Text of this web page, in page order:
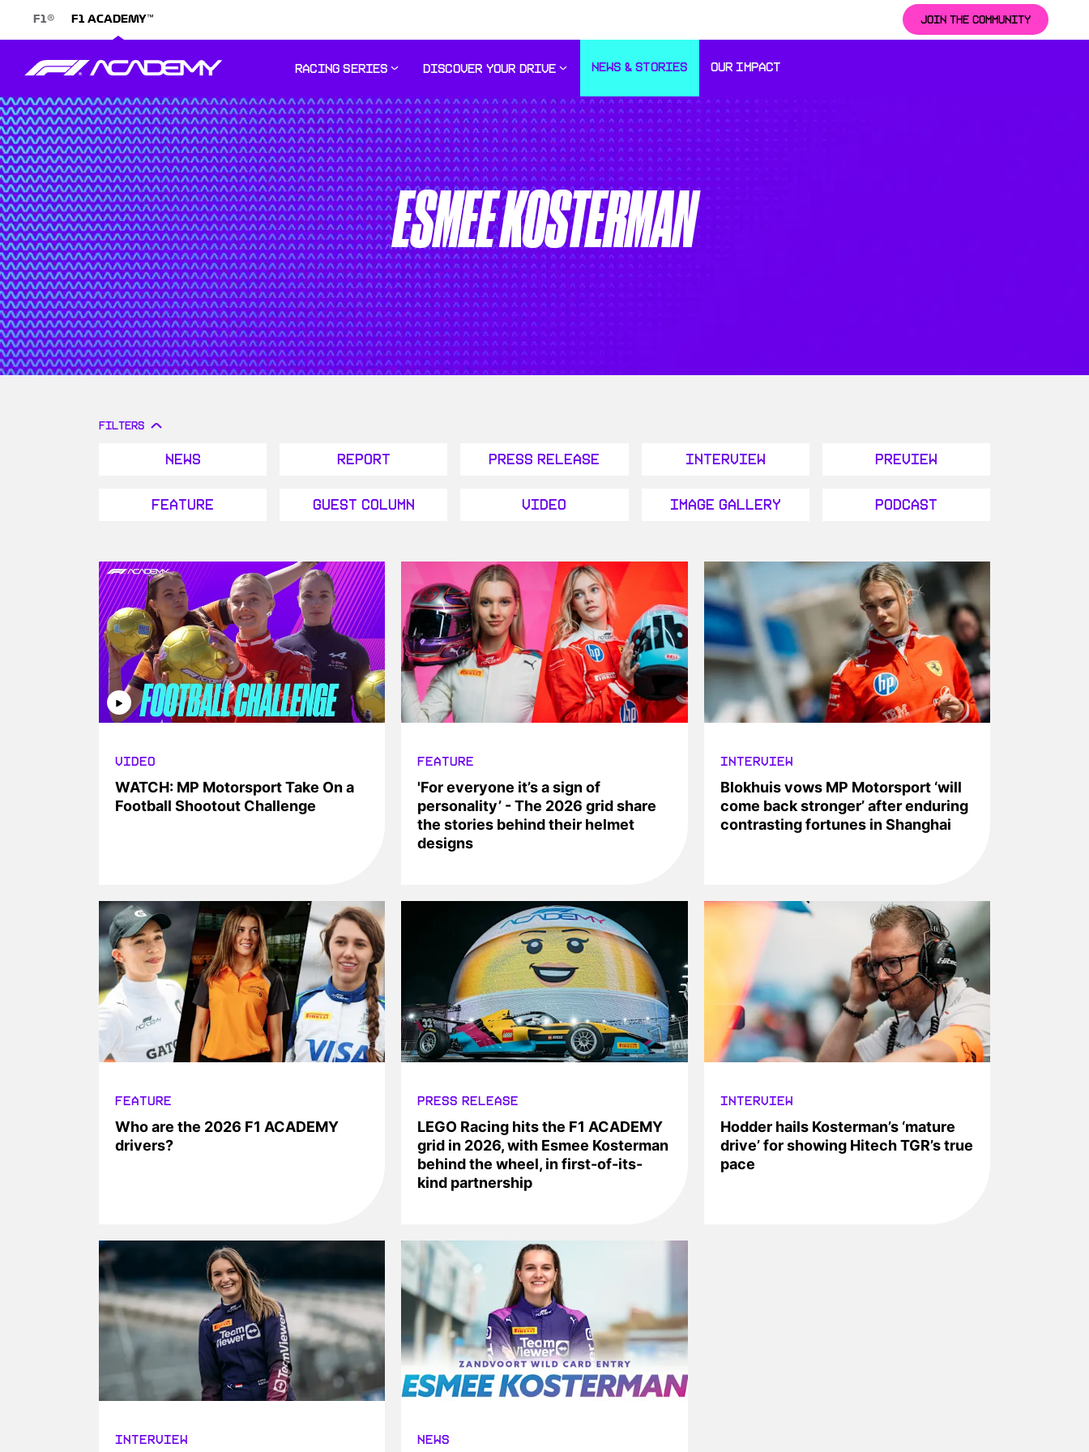
JOIN THE COMMUNITY
F1® F1 ACADEMY™
RACING SERIES DISCOVER YOUR DRIVE NEWS & STORIES OUR IMPACT
ESMEE KOSTERMAN
FILTERS
News Report Press Release Interview Preview
Feature Guest Column Video Image Gallery Podcast
VIDEO
WATCH: MP Motorsport Take On a
Football Shootout Challenge
FEATURE
'For everyone it’s a sign of
personality’ - The 2026 grid share
the stories behind their helmet
designs
INTERVIEW
Blokhuis vows MP Motorsport ‘will
come back stronger’ after enduring
contrasting fortunes in Shanghai
FEATURE
Who are the 2026 F1 ACADEMY
drivers?
PRESS RELEASE
LEGO Racing hits the F1 ACADEMY
grid in 2026, with Esmee Kosterman
behind the wheel, in first-of-its-
kind partnership
INTERVIEW
Hodder hails Kosterman’s ‘mature
drive’ for showing Hitech TGR’s true
pace
INTERVIEW NEWS